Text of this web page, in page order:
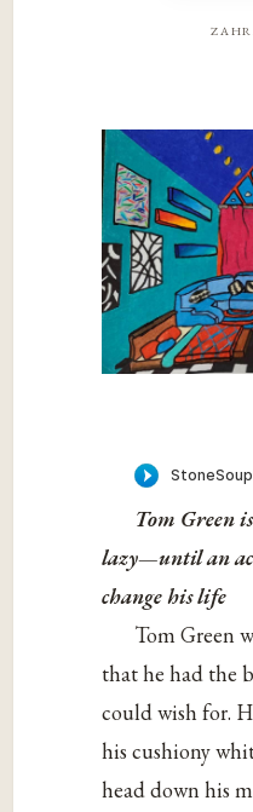
Tom Green
lazy—until an
change his life
Tom Green
that he had the
could wish for.
his cushiony
head down his